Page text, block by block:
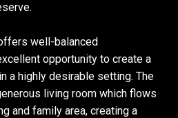
well-balanced
opportunity to create a
a highly desirable setting. The
living room which flows
and family area, creating a